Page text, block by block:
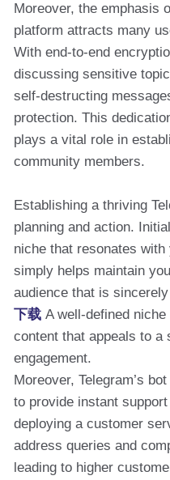
Moreover, the emphasis
platform attracts many
With end-to-end
discussing sensitive
self-destructing
protection. This
plays a vital role in
community members.
Establishing a thriving
planning and action.
niche that resonates
simply helps maintain
audience that is
下载 A well-defined
content that appeals to a
engagement.
Moreover, Telegram’s
to provide instant
deploying a customer
address queries and
leading to higher